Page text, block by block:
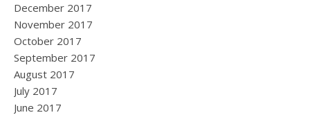
December 2017
November 2017
October 2017
September 2017
August 2017
July 2017
June 2017